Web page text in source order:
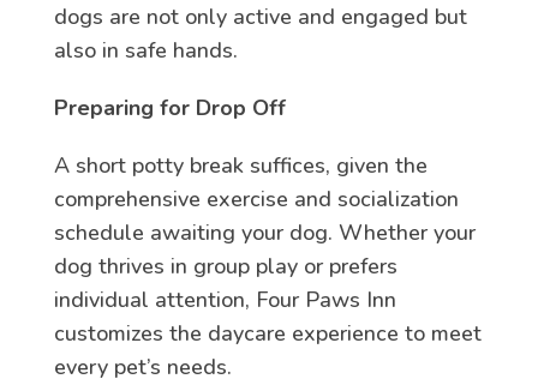
dogs are not only active and engaged but
also in safe hands.
Preparing for Drop Off
A short potty break suffices, given the
comprehensive exercise and socialization
schedule awaiting your dog. Whether your
dog thrives in group play or prefers
individual attention, Four Paws Inn
customizes the daycare experience to meet
every pet’s needs.